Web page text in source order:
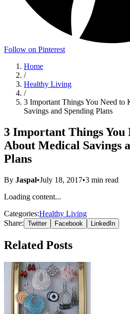
Follow on Pinterest
Home
/
Healthy Living
/
3 Important Things You Need to
Savings and Spending Plans
3 Important Things You
About Medical Savings
Plans
By Jaspal•July 18, 2017•3 min read
Loading content...
Categories:Healthy Living
Share: Twitter Facebook LinkedIn
Related Posts